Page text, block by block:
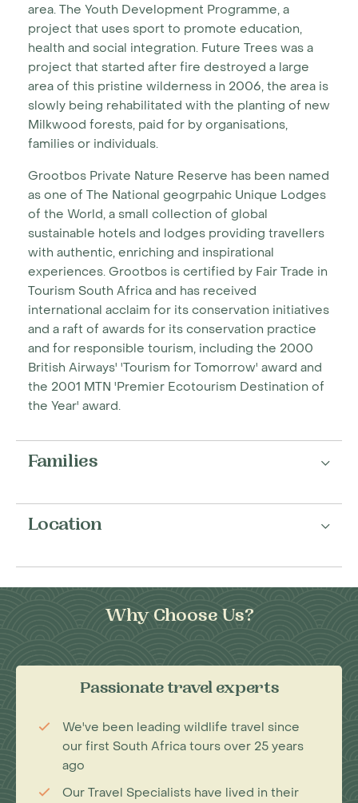
area. The Youth Development Programme, a
project that uses sport to promote education,
health and social integration. Future Trees was a
project that started after fire destroyed a large
area of this pristine wilderness in 2006, the area is
slowly being rehabilitated with the planting of new
Milkwood forests, paid for by organisations,
families or individuals.
Grootbos Private Nature Reserve has been named
as one of The National geogrpahic Unique Lodges
of the World, a small collection of global
sustainable hotels and lodges providing travellers
with authentic, enriching and inspirational
experiences. Grootbos is certified by Fair Trade in
Tourism South Africa and has received
international acclaim for its conservation initiatives
and a raft of awards for its conservation practice
and for responsible tourism, including the 2000
British Airways' 'Tourism for Tomorrow' award and
the 2001 MTN 'Premier Ecotourism Destination of
the Year' award.
Families
Location
Why Choose Us?
Passionate travel experts
We've been leading wildlife travel since
our first South Africa tours over 25 years
ago
Our Travel Specialists have lived in their